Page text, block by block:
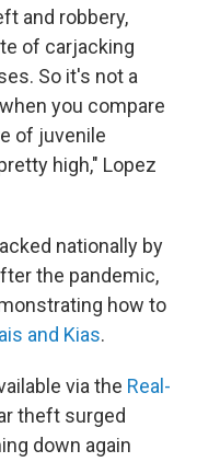
and robbery,
of carjacking
So it's not a
you compare
of juvenile
high," Lopez
nationally by
the pandemic,
how to
and Kias.
via the Real-
theft surged
down again